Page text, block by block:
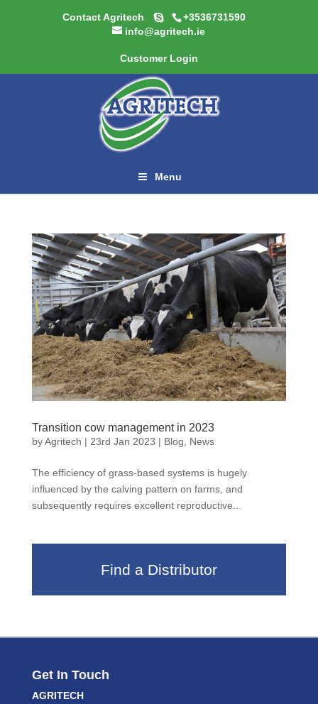
Contact Agritech
+3536731590
info@agritech.ie
Customer Login
Menu
Transition cow management in 2023
byAgritech | 23rd Jan 2023 | Blog, News
The efficiency of grass-based systems is hugely
influenced by the calving pattern on farms, and
subsequently requires excellent reproductive...
Find a Distributor
Get In Touch
AGRITECH